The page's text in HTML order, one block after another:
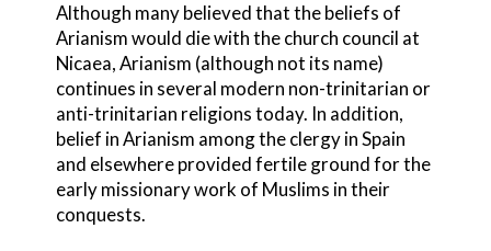
Although many believed that the beliefs of
Arianism would die with the church council at
Nicaea, Arianism (although not its name)
continues in several modern non-trinitarian or
anti-trinitarian religions today. In addition,
belief in Arianism among the clergy in Spain
and elsewhere provided fertile ground for the
early missionary work of Muslims in their
conquests.